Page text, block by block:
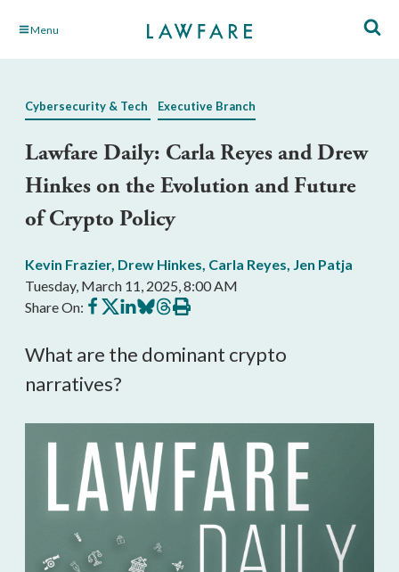
Skip Menu
Cybersecurity & Tech Executive Branch
Lawfare Daily: Carla Reyes and Drew
Hinkes on the Evolution and Future
of Crypto Policy
Kevin Frazier, Drew Hinkes, Carla Reyes, Jen Patja
Tuesday, March 11, 2025, 8:00 AM
Share On: Share
on
Share
on
Share
on
Share
on
Share
on
Print
this
What are the dominant crypto
narratives?